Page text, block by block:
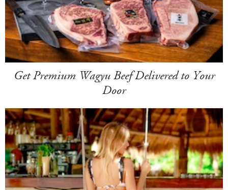
Get Premium Wagyu Beef Delivered to Your
Door